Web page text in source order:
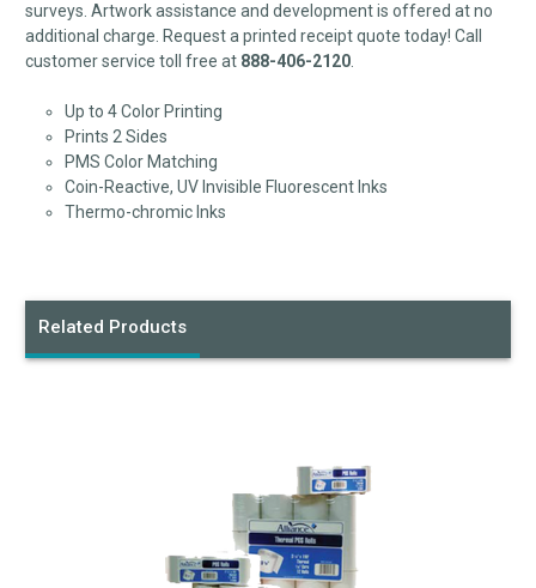
surveys. Artwork assistance and development is offered at no
additional charge. Request a printed receipt quote today! Call
customer service toll free at 888-406-2120.
Up to 4 Color Printing
Prints 2 Sides
PMS Color Matching
Coin-Reactive, UV Invisible Fluorescent Inks
Thermo-chromic Inks
Related Products